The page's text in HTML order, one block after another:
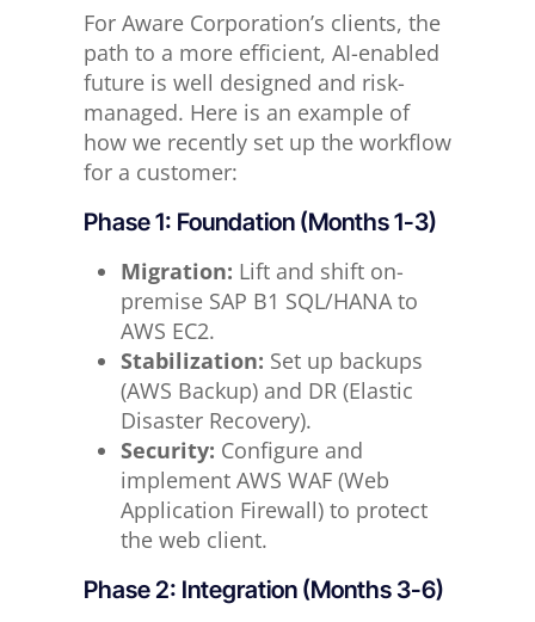
For Aware Corporation’s clients, the
path to a more efficient, AI-enabled
future is well designed and risk-
managed. Here is an example of
how we recently set up the workflow
for a customer:
Phase 1: Foundation (Months 1-3)
Migration: Lift and shift on-
premise SAP B1 SQL/HANA to
AWS EC2.
Stabilization: Set up backups
(AWS Backup) and DR (Elastic
Disaster Recovery).
Security: Configure and
implement AWS WAF (Web
Application Firewall) to protect
the web client.
Phase 2: Integration (Months 3-6)